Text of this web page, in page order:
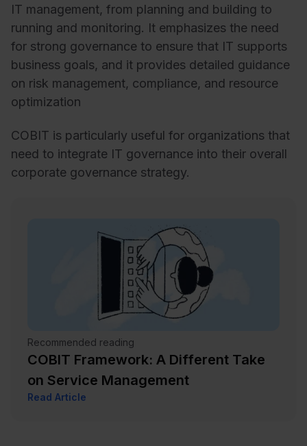
IT management, from planning and building to
running and monitoring. It emphasizes the need
for strong governance to ensure that IT supports
business goals, and it provides detailed guidance
on risk management, compliance, and resource
optimization
COBIT is particularly useful for organizations that
need to integrate IT governance into their overall
corporate governance strategy.
Recommended reading
COBIT Framework: A Different Take
on Service Management
Read Article